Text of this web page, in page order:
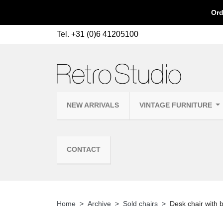
Tel. +31 (0)6 41205100
NEW ARRIVALS VINTAGE FURNITURE
CONTACT
Home Archive Sold chairs Desk chair with